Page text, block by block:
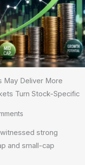
May Deliver More
Turn Stock-Specific
strong
and small-cap